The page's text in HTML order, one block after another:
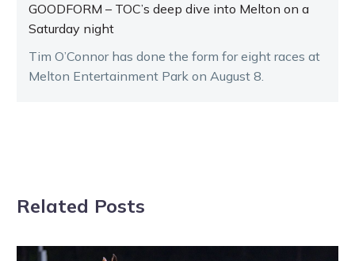
GOODFORM – TOC’s deep dive into Melton on a
Saturday night
Tim O’Connor has done the form for eight races at
Melton Entertainment Park on August 8.
Related Posts